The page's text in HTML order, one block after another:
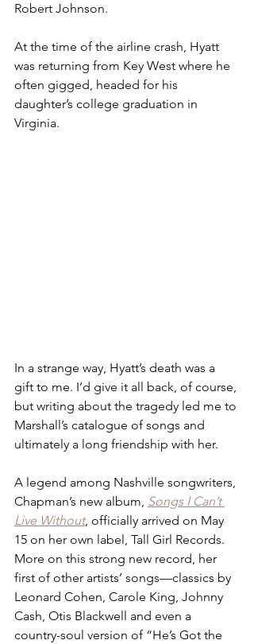
Robert Johnson.
At the time of the airline crash, Hyatt
was returning from Key West where he
often gigged, headed for his
daughter’s college graduation in
Virginia.
In a strange way, Hyatt’s death was a
gift to me. I’d give it all back, of course,
but writing about the tragedy led me to
Marshall’s catalogue of songs and
ultimately a long friendship with her.
A legend among Nashville songwriters,
Chapman’s new album, Songs I Can’t
Live Without, officially arrived on May
15 on her own label, Tall Girl Records.
More on this strong new record, her
first of other artists’ songs—classics by
Leonard Cohen, Carole King, Johnny
Cash, Otis Blackwell and even a
country-soul version of “He’s Got the